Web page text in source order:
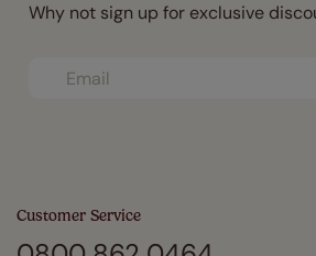
Why not sign up for exclusive
Customer Service